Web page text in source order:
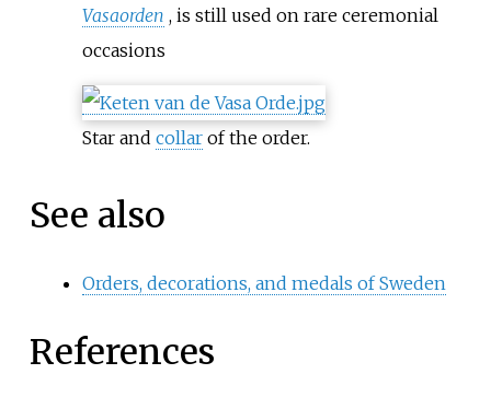
Vasaorden , is still used on rare ceremonial
occasions
Star and collarof the order.
See also
Orders, decorations, and medals of Sweden
References